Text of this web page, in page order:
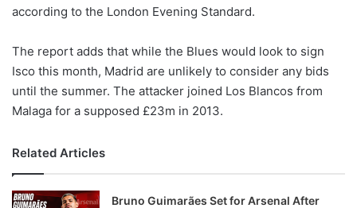
according to the London Evening Standard.
The report adds that while the Blues would look to sign
Isco this month, Madrid are unlikely to consider any bids
until the summer. The attacker joined Los Blancos from
Malaga for a supposed £23m in 2013.
Related Articles
Bruno Guimarães Set for Arsenal After